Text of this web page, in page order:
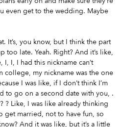
even get to the wedding. Maybe
It’s, you know, but I think the part
late. Yeah. Right? And it’s like,
I, I, I had this nickname can’t
college, my nickname was the one
I was like, if I don’t think I’m
to go on a second date with you, .
? Like, I was like already thinking
get married, not to have fun, so
And it was like, but it’s a little